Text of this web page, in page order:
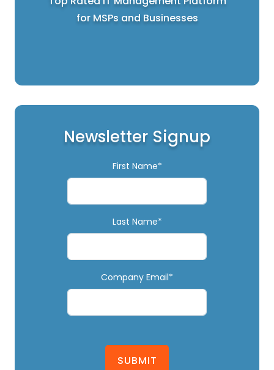
for MSPs and Businesses
Newsletter Signup
First Name*
Last Name*
Company Email*
SUBMIT